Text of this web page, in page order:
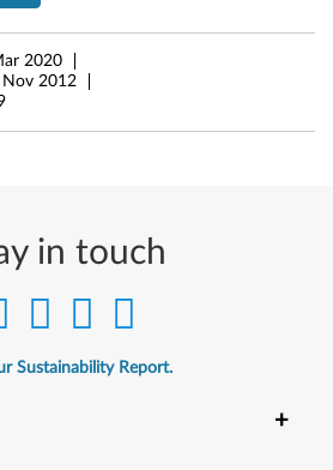
2020
2012
in touch
Sustainability Report.
+